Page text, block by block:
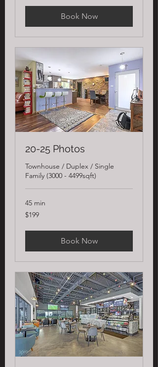
Book Now
20-25 Photos
Townhouse / Duplex / Single
Family (3000 - 4499sqft)
45 min
199
US
$199
Book Now